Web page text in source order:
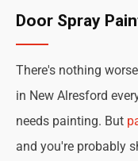
Door Spray
There's nothing
in New Alresford
needs painting. But
and you're probably